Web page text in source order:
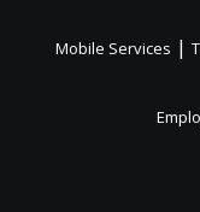
Mobile Services |